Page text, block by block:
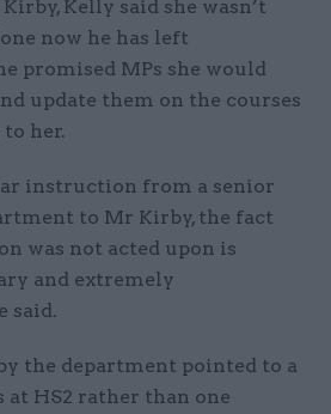
Kelly said she wasn’t
now he has left
promised MPs she would
update them on the courses
her.
instruction from a senior
to Mr Kirby, the fact
was not acted upon is
and extremely
said.
the department pointed to a
HS2 rather than one